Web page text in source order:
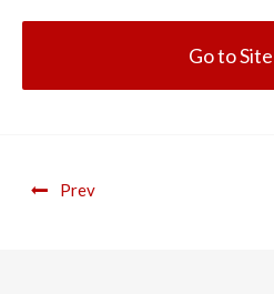
Go to Site
Prev